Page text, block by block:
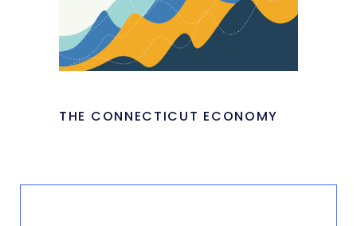
THE CONNECTICUT ECONOMY